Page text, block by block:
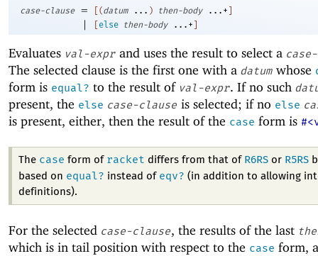
case-clause = (datum ... ) then-body ...+
| else then-body ...+
Evaluates val-expr and uses the result to select a
The selected clause is the first one with a datum whose
form is equal? to the result of val-expr. If no such
present, the else case-clause is selected; if no else
is present, either, then the result of the case form is
The case form of racket differs from that of R6RSor R5RS
based on equal? instead of eqv? (in addition to allowing
definitions).
For the selected case-clause, the results of the last
which is in tail position with respect to the case form,